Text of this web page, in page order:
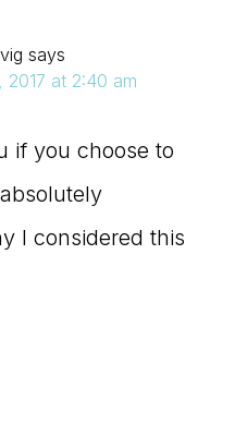
says
2017 at 2:40 am
if you choose to
I considered this